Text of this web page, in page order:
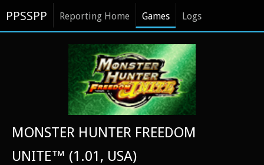
PPSSPP Reporting Home Games Logs
MONSTER HUNTER FREEDOM
UNITE™ (1.01, USA)